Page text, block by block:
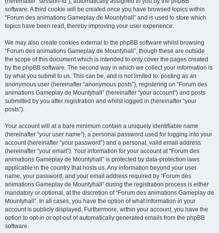
software. A third cookie will be created once you have browsed topics within
“Forum des animations Gameplay de Mountyhall” and is used to store which
topics have been read, thereby improving your user experience.
We may also create cookies external to the phpBB software whilst browsing
“Forum des animations Gameplay de Mountyhall”, though these are outside
the scope of this document which is intended to only cover the pages created
by the phpBB software. The second way in which we collect your information is
by what you submit to us. This can be, and is not limited to: posting as an
anonymous user (hereinafter “anonymous posts”), registering on “Forum des
animations Gameplay de Mountyhall” (hereinafter “your account”) and posts
submitted by you after registration and whilst logged in (hereinafter “your
posts”).
Your account will at a bare minimum contain a uniquely identifiable name
(hereinafter “your user name”), a personal password used for logging into your
account (hereinafter “your password”) and a personal, valid email address
(hereinafter “your email”). Your information for your account at “Forum des
animations Gameplay de Mountyhall” is protected by data-protection laws
applicable in the country that hosts us. Any information beyond your user
name, your password, and your email address required by “Forum des
animations Gameplay de Mountyhall” during the registration process is either
mandatory or optional, at the discretion of “Forum des animations Gameplay de
Mountyhall”. In all cases, you have the option of what information in your
account is publicly displayed. Furthermore, within your account, you have the
option to opt-in or opt-out of automatically generated emails from the phpBB
software.